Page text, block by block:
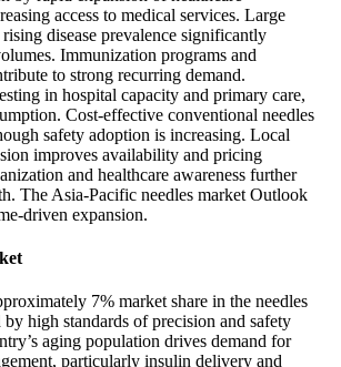
access to medical services. Large
disease prevalence significantly
Immunization programs and
to strong recurring demand.
in hospital capacity and primary care,
Cost-effective conventional needles
safety adoption is increasing. Local
improves availability and pricing
and healthcare awareness further
The Asia-Pacific needles market Outlook
driven expansion.
7% market share in the needles
by high standards of precision and safety
aging population drives demand for
particularly insulin delivery and